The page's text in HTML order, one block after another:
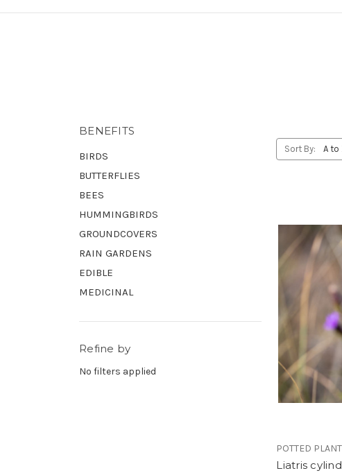
BENEFITS
BIRDS
BUTTERFLIES
BEES
HUMMINGBIRDS
GROUNDCOVERS
RAIN GARDENS
EDIBLE
MEDICINAL
Refine by
No filters applied
Sort By:
POTTED PLANT
Liatris